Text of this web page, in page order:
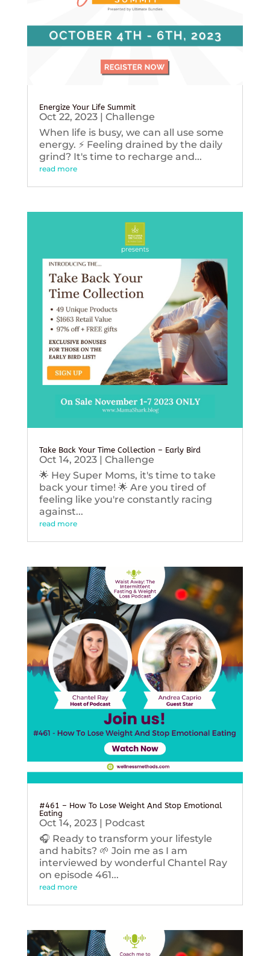
Energize Your Life Summit
Oct 22, 2023| Challenge
When life is busy, we can all use some
energy. ⚡️ Feeling drained by the daily
grind? It's time to recharge and...
read more
Take Back Your Time Collection – Early Bird
Oct 14, 2023| Challenge
🌟 Hey Super Moms, it's time to take
back your time! 🌟 Are you tired of
feeling like you're constantly racing
against...
read more
#461 – How To Lose Weight And Stop Emotional
Eating
Oct 14, 2023| Podcast
🎧 Ready to transform your lifestyle
and habits? 🌱 Join me as I am
interviewed by wonderful Chantel Ray
on episode 461...
read more